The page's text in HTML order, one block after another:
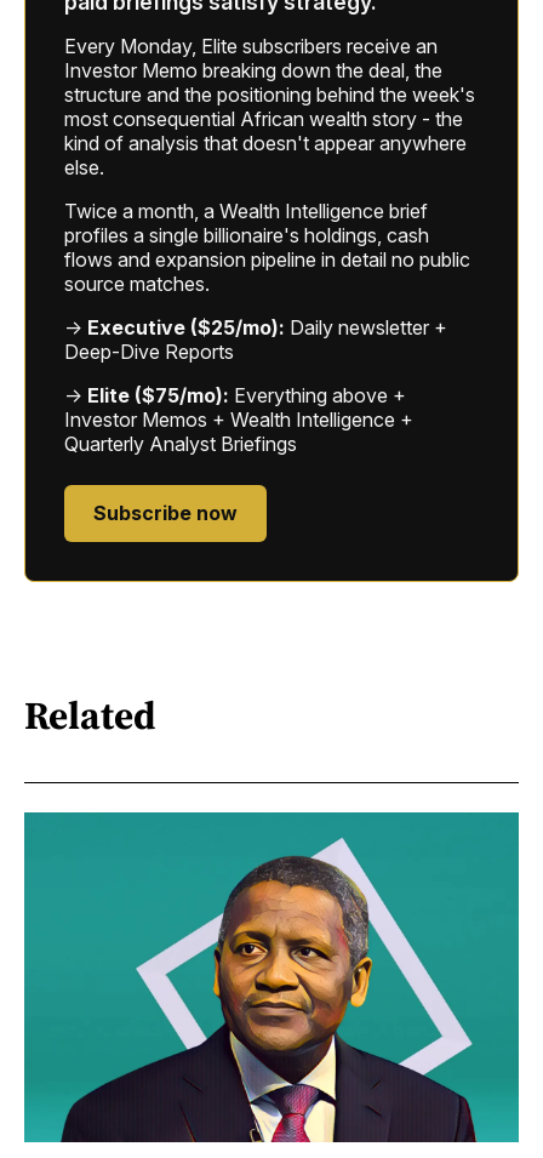
Every Monday, Elite subscribers receive an
Investor Memo breaking down the deal, the
structure and the positioning behind the week's
most consequential African wealth story - the
kind of analysis that doesn't appear anywhere
else.
Twice a month, a Wealth Intelligence brief
profiles a single billionaire's holdings, cash
flows and expansion pipeline in detail no public
source matches.
→ Executive ($25/mo): Daily newsletter +
Deep-Dive Reports
→ Elite ($75/mo): Everything above +
Investor Memos + Wealth Intelligence +
Quarterly Analyst Briefings
Subscribe now
Related